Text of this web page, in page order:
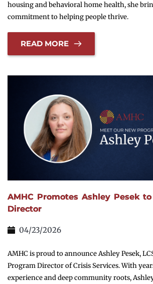
housing and behavioral home health, she
commitment to helping people thrive.
READ MORE
AMHC Promotes Ashley Pesek
Director
04/23/2026
AMHC is proud to announce Ashley Pesek,
Program Director of Crisis Services. With
experience and deep community roots,